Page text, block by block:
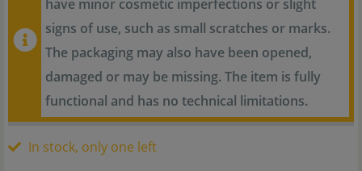
have minor cosmetic imperfections or slight
signs of use, such as small scratches or marks.
The packaging may also have been opened,
damaged or may be missing. The item is fully
functional and has no technical limitations.
In stock, only one left